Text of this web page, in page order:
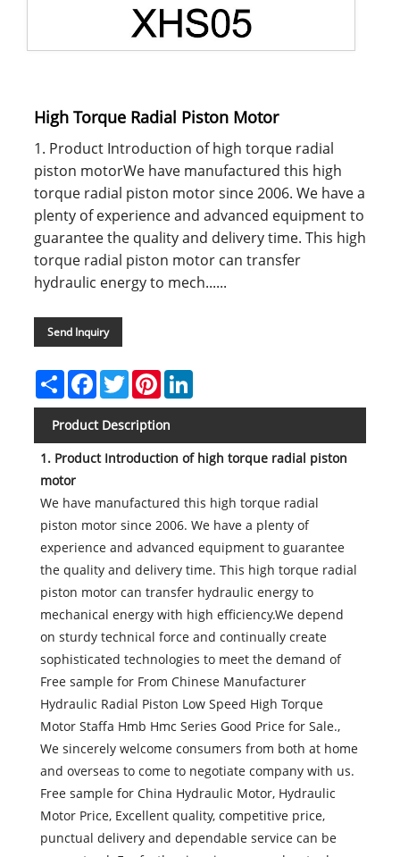
High Torque Radial Piston Motor
1. Product Introduction of high torque radial
piston motorWe have manufactured this high
torque radial piston motor since 2006. We have a
plenty of experience and advanced equipment to
guarantee the quality and delivery time. This high
torque radial piston motor can transfer
hydraulic energy to mech......
Send Inquiry
ShareFacebook
TwitterPinterestLinkedIn
Product Description
1. Product Introduction of high torque radial piston
motor
We have manufactured this high torque radial
piston motor since 2006. We have a plenty of
experience and advanced equipment to guarantee
the quality and delivery time. This high torque radial
piston motor can transfer hydraulic energy to
mechanical energy with high efficiency.We depend
on sturdy technical force and continually create
sophisticated technologies to meet the demand of
Free sample for From Chinese Manufacturer
Hydraulic Radial Piston Low Speed High Torque
Motor Staffa Hmb Hmc Series Good Price for Sale.,
We sincerely welcome consumers from both at home
and overseas to come to negotiate company with us.
Free sample for China Hydraulic Motor, Hydraulic
Motor Price, Excellent quality, competitive price,
punctual delivery and dependable service can be